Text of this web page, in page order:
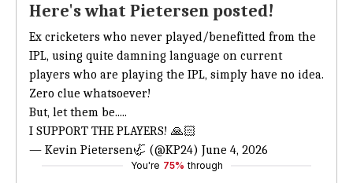
Here's what Pietersen posted!
Ex cricketers who never played/benefitted from the
IPL, using quite damning language on current
players who are playing the IPL, simply have no idea.
Zero clue whatsoever!
But, let them be.....
I SUPPORT THE PLAYERS! 🙏🏻
— Kevin Pietersen🦏 (@KP24) June 4, 2026
You're 75% through